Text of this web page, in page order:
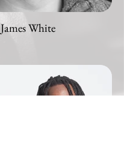
James White